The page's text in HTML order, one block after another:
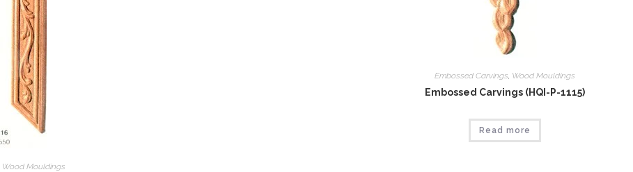
Wood Mouldings
Embossed Carvings, Wood Mouldings
Embossed Carvings (HQI-P-1115)
Read more